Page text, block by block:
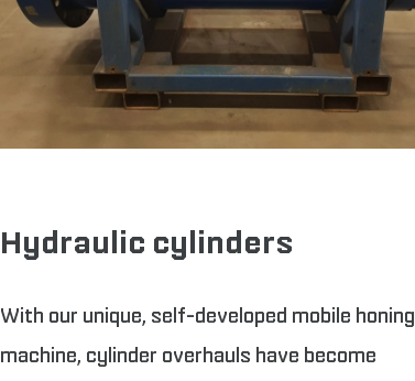
Hydraulic cylinders
With our unique, self-developed mobile honing
machine, cylinder overhauls have become